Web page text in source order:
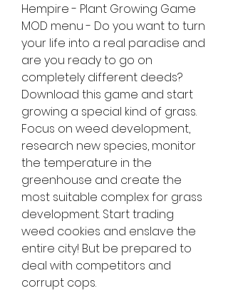
Hempire - Plant Growing Game
MOD menu - Do you want to turn
your life into a real paradise and
are you ready to go on
completely different deeds?
Download this game and start
growing a special kind of grass.
Focus on weed development,
research new species, monitor
the temperature in the
greenhouse and create the
most suitable complex for grass
development. Start trading
weed cookies and enslave the
entire city! But be prepared to
deal with competitors and
corrupt cops.